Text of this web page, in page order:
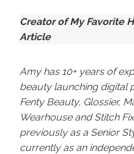
Creator of My Favorite
Article
Amy has 10+ years of
beauty launching digital
Fenty Beauty, Glossier,
Wearhouse and Stitch
previously as a Senior
currently as an